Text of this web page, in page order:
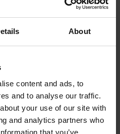
About
content and ads, to
and to analyse our traffic.
your use of our site with
and analytics partners who
that you’ve
£5.99 (Inc. VAT)
Add Item